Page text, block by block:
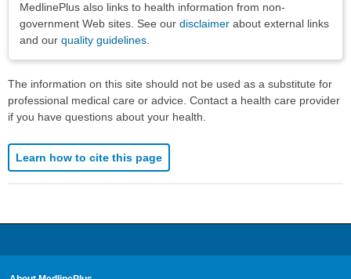
MedlinePlus also links to health information from non-
government Web sites. See our disclaimer about external links
and our quality guidelines
The information on this site should not be used as a substitute for
professional medical care or advice. Contact a health care provider
if you have questions about your health.
Learn how to cite this page